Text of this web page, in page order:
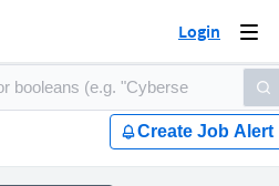
Login
Create Job Alert